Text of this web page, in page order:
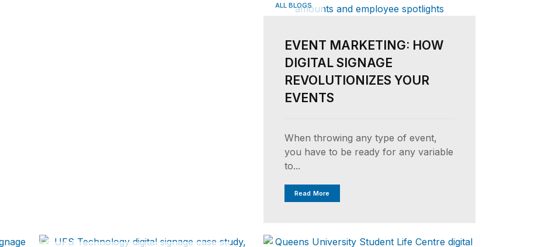
ALL BLOGS
EVENT MARKETING: HOW
DIGITAL SIGNAGE
REVOLUTIONIZES YOUR
EVENTS
When throwing any type of event,
you have to be ready for any variable
to...
Read More